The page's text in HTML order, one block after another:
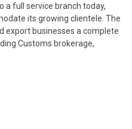
a full service branch today,
its growing clientele. The
export businesses a complete
Customs brokerage,